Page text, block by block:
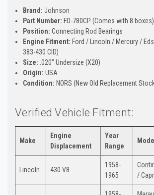
Brand: Johnson
Part Number: FD-780CP (Comes with 8 boxes)
Position: Connecting Rod Bearings
Engine Fitment: Ford / Lincoln / Mercury /
383-430 CID)
Size: .020" Undersize (X20)
Origin: USA
Condition: NORS (New Old Replacement
Verified Vehicle Fitment:
Make
Engine
Displacement
Year
Range
Lincoln 430 V8
1958-
1965
/